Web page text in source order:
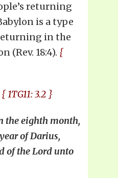
returning
is a type
in the
(Rev. 18:4). {
{ 1TG11: 3.2 }
the eighth month,
of Darius,
of the Lord unto